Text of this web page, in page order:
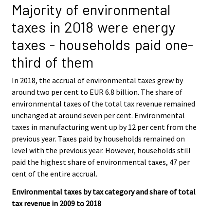
Majority of environmental
taxes in 2018 were energy
taxes - households paid one-
third of them
In 2018, the accrual of environmental taxes grew by
around two per cent to EUR 6.8 billion. The share of
environmental taxes of the total tax revenue remained
unchanged at around seven per cent. Environmental
taxes in manufacturing went up by 12 per cent from the
previous year. Taxes paid by households remained on
level with the previous year. However, households still
paid the highest share of environmental taxes, 47 per
cent of the entire accrual.
Environmental taxes by tax category and share of total
tax revenue in 2009 to 2018